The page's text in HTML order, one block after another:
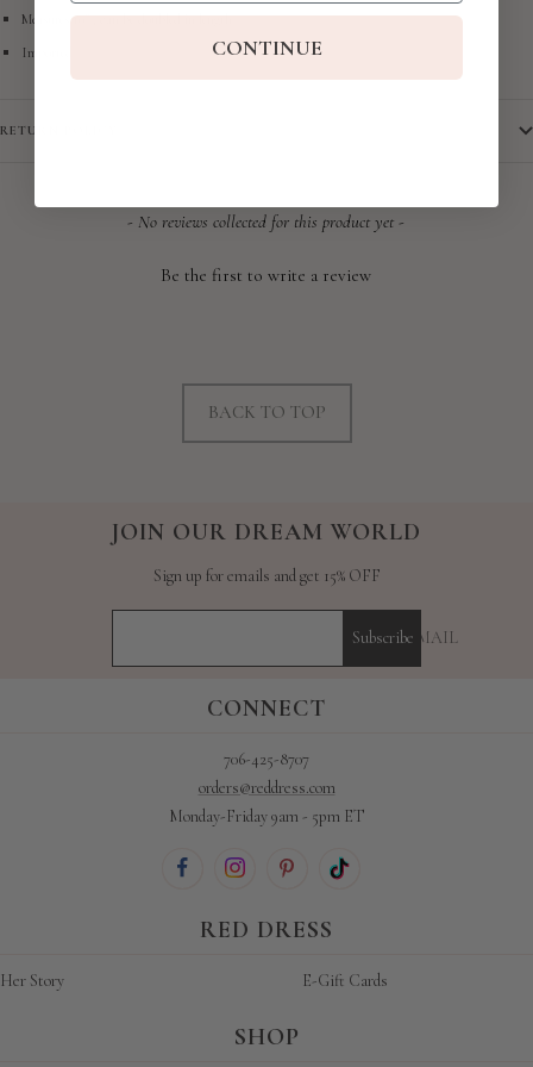
Measures 10" , can be doubled in length
Imported
RETURN POLICY
- No reviews collected for this product yet -
Be the first to write a review
New content loaded
BACK TO TOP
JOIN OUR DREAM WORLD
Sign up for emails and get 15% OFF
YOUR E-MAIL
Subscribe
RED DRESS
Her Story E-Gift Cards
SHOP
CONNECT
706-425-8707
orders@reddress.com
Monday-Friday 9am - 5pm ET
CONTINUE